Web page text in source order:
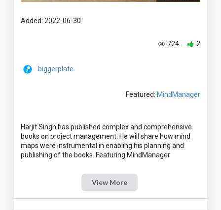
Added: 2022-06-30
2
724
biggerplate
Featured: MindManager
Harjit Singh has published complex and comprehensive
books on project management. He will share how mind
maps were instrumental in enabling his planning and
View More